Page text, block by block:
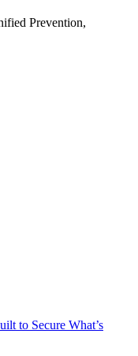
Prevention,
to Secure What’s